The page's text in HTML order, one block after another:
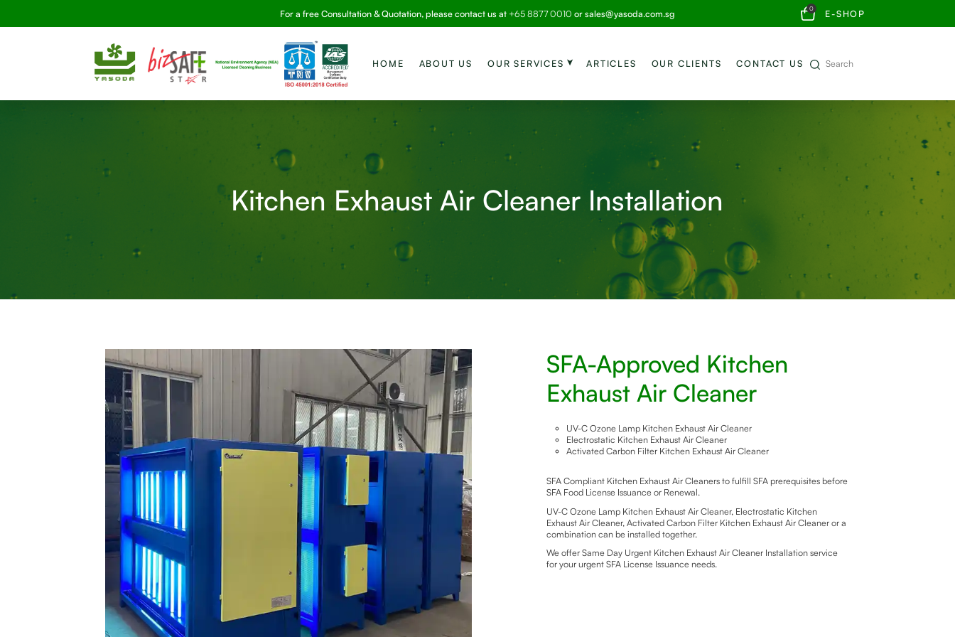
For a free Consultation & Quotation, please contact us at +65 8877 0010 orsales@yasoda.com.sg 0 E-SHOP
HOME ABOUT US OUR SERVICES ARTICLES OUR CLIENTS CONTACT US
Kitchen Exhaust Air Cleaner Installation
SFA-Approved Kitchen
Exhaust Air Cleaner
UV-C Ozone Lamp Kitchen Exhaust Air Cleaner
Electrostatic Kitchen Exhaust Air Cleaner
Activated Carbon Filter Kitchen Exhaust Air Cleaner
SFA Compliant Kitchen Exhaust Air Cleaners to fulfill SFA prerequisites before
SFA Food License Issuance or Renewal.
UV-C Ozone Lamp Kitchen Exhaust Air Cleaner, Electrostatic Kitchen
Exhaust Air Cleaner, Activated Carbon Filter Kitchen Exhaust Air Cleaner or a
combination can be installed together.
We offer Same Day Urgent Kitchen Exhaust Air Cleaner Installation service
for your urgent SFA License Issuance needs.